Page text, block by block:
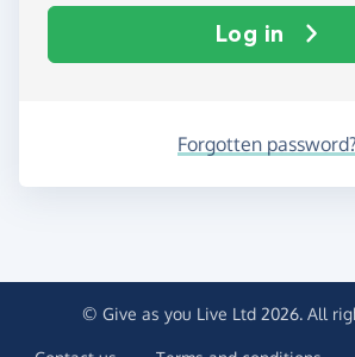
Log in
Forgotten password?
© Give as you Live Ltd 2026. All